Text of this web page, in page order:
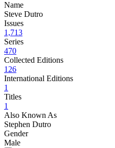
Name
Steve Dutro
Issues
1,713
Series
470
Collected Editions
126
International Editions
1
Titles
1
Also Known As
Stephen Dutro
Gender
Male